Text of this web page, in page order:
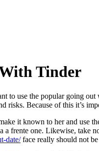
Tinder
to use the popular going
Because of this it’s
it known to her and use
a frente one. Likewise, take
date/face really should not be